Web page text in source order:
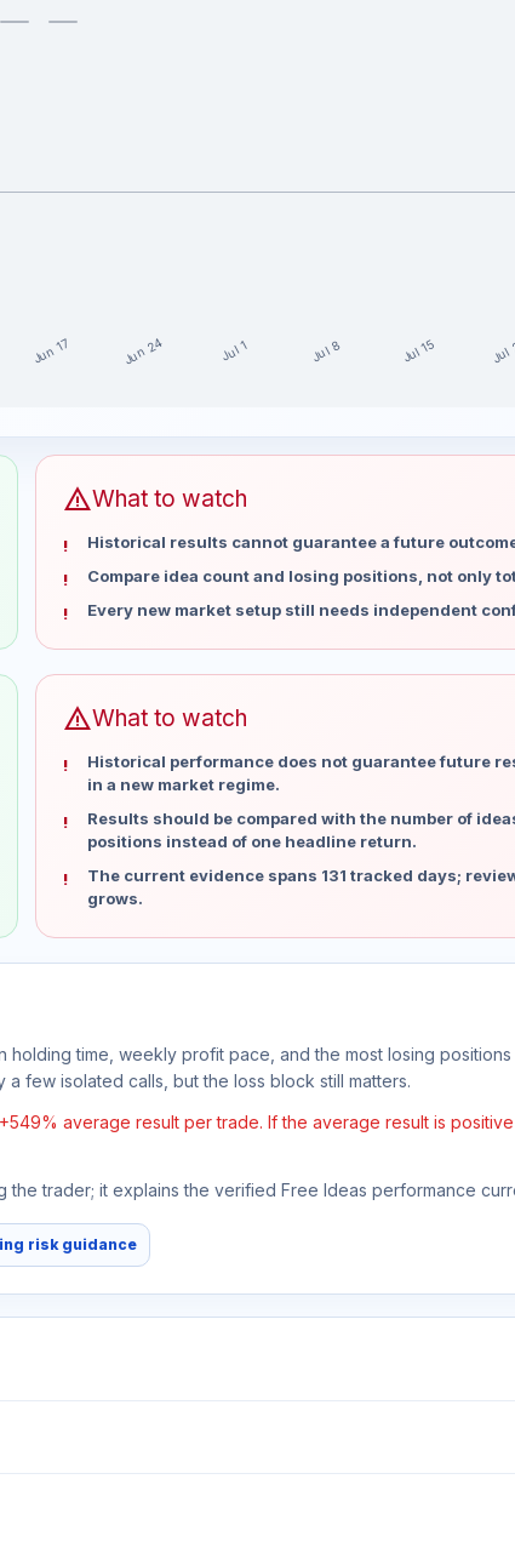
Jun 17 Jun 24 Jul 1 Jul 8 Jul 15
warningWhat to watch
Historical results cannot guarantee a future
Compare idea count and losing positions, not only
Every new market setup still needs independent
warningWhat to watch
Historical performance does not guarantee future
in a new market regime.
Results should be compared with the number of
positions instead of one headline return.
The current evidence spans 131 tracked days;
grows.
time, weekly profit pace, and the most losing
few isolated calls, but the loss block still matters.
average result per trade. If the average result is
trader; it explains the verified Free Ideas performance
risk guidance